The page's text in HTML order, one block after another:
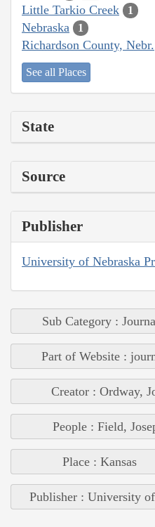
Little Tarkio Creek 1
Nebraska 1
Richardson County, Nebr.
See all Places
State
Source
Publisher
University of Nebraska
Sub Category :
Part of Website :
Creator : Ordway,
People : Field,
Place : Kansas
Publisher : University of